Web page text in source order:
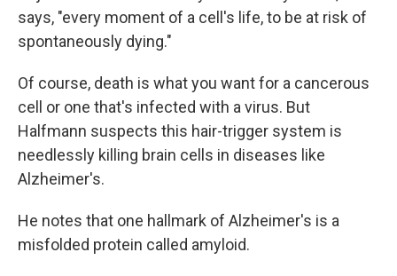
says, "every moment of a cell's life, to be at risk of
spontaneously dying."
Of course, death is what you want for a cancerous
cell or one that's infected with a virus. But
Halfmann suspects this hair-trigger system is
needlessly killing brain cells in diseases like
Alzheimer's.
He notes that one hallmark of Alzheimer's is a
misfolded protein called amyloid.